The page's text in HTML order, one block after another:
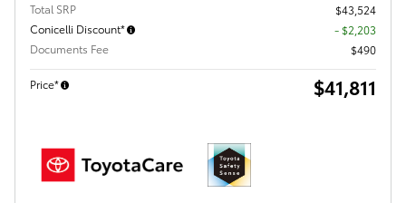
Total SRP
$43,524
Conicelli Discount*
- $2,203
Documents Fee
$490
Price* $41,811